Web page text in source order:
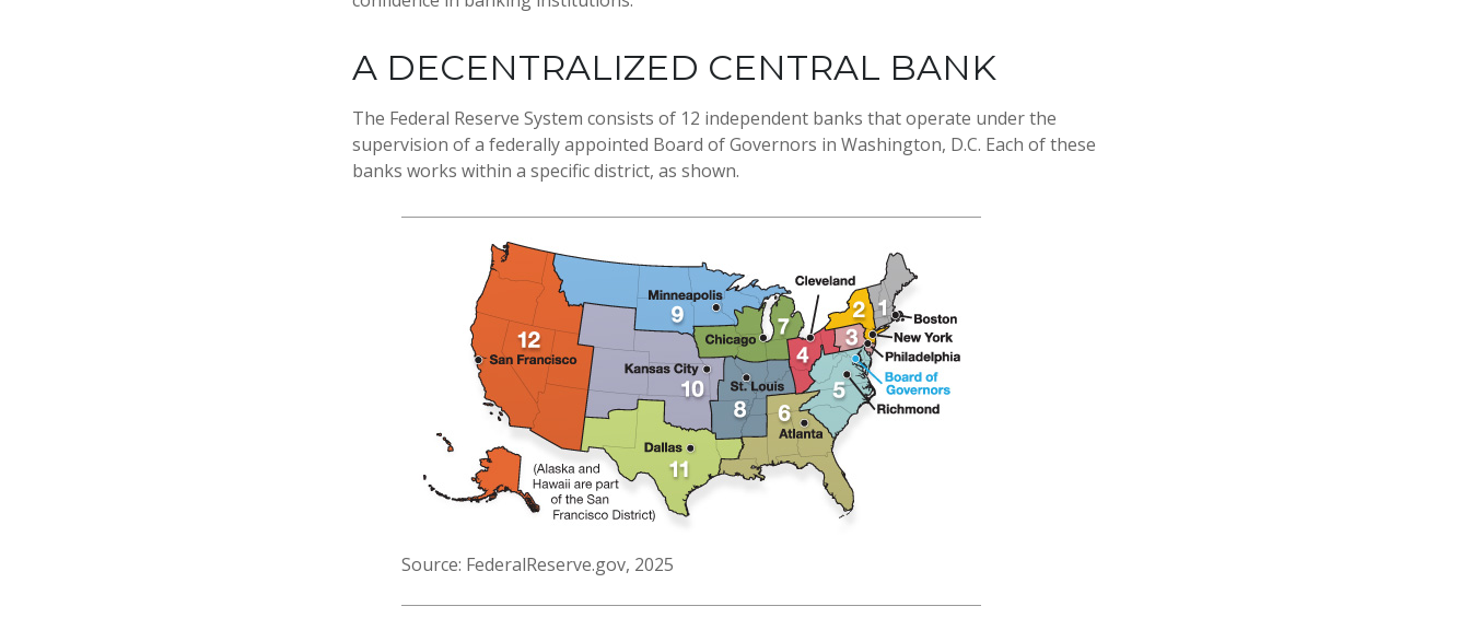
A DECENTRALIZED CENTRAL BANK
The Federal Reserve System consists of 12 independent banks that operate under the
supervision of a federally appointed Board of Governors in Washington, D.C. Each of these
banks works within a specific district, as shown.
Source: FederalReserve.gov, 2025